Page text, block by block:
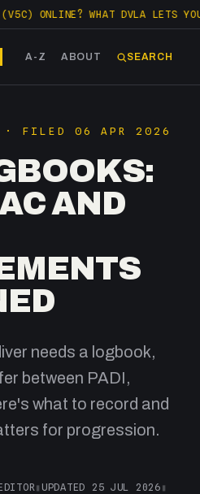
WHAT DVLA LETS YOU CHECK
A-Z ABOUT SEARCH
· FILED 06 APR 2026
AND
needs a logbook,
between PADI,
what to record and
for progression.
▮ UPDATED 25 JUL 2026 ▮